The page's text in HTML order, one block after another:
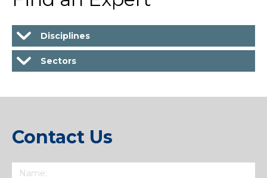
Disciplines
Sectors
Contact Us
Name